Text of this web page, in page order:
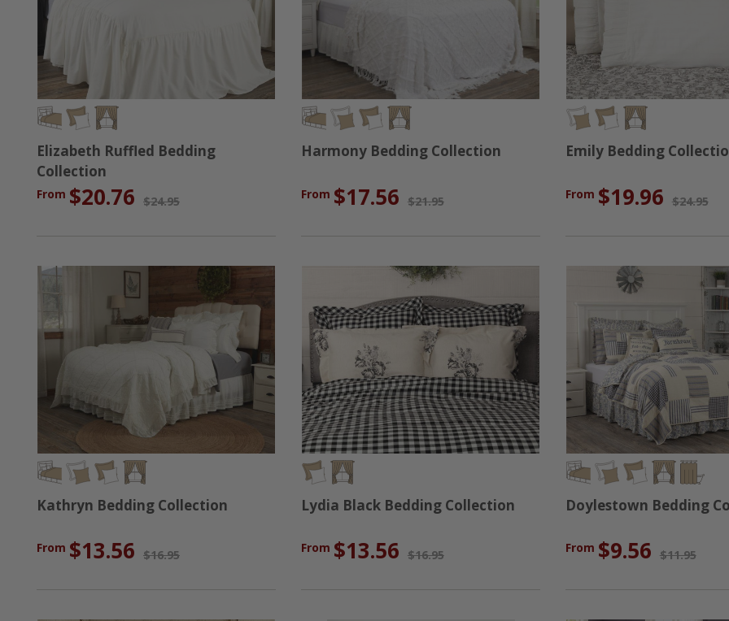
Elizabeth Ruffled Bedding
Collection
From $20.76 $24.95
Harmony Bedding Collection
From $17.56 $21.95
Emily Bedding
From $19.96 $24.95
Kathryn Bedding Collection
From $13.56 $16.95
Lydia Black Bedding Collection
From $13.56 $16.95
Doylestown Bedding
From $9.56 $11.95